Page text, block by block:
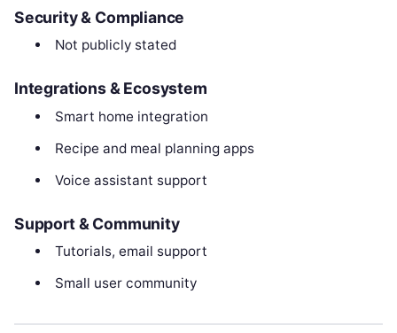
Security & Compliance
Not publicly stated
Integrations & Ecosystem
Smart home integration
Recipe and meal planning apps
Voice assistant support
Support & Community
Tutorials, email support
Small user community